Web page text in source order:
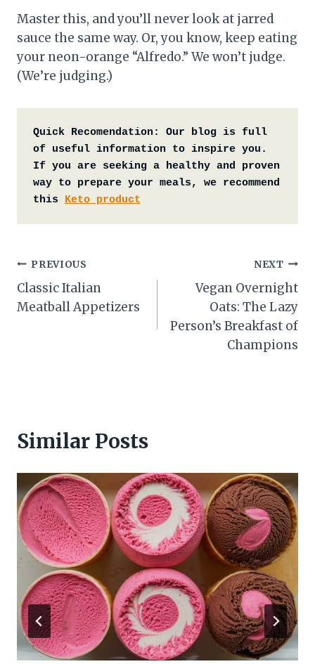
Master this, and you’ll never look at jarred
sauce the same way. Or, you know, keep eating
your neon-orange “Alfredo.” We won’t judge.
(We’re judging.)
Quick Recomendation:
Our blog is full
of useful information to inspire you.
If you are seeking a healthy and proven
way to prepare your meals, we recommend
this Keto product
Post
navigation
PREVIOUS
Classic Italian
Meatball Appetizers
NEXT
Vegan Overnight
Oats: The Lazy
Person’s Breakfast of
Champions
Similar Posts